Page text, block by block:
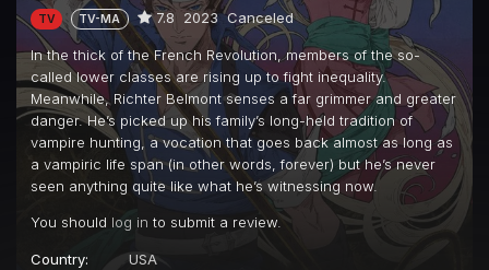
TV TV-MA 7.8 2023 Canceled
In the thick of the French Revolution, members of the so-
called lower classes are rising up to fight inequality.
Meanwhile, Richter Belmont senses a far grimmer and greater
danger. He’s picked up his family’s long-held tradition of
vampire hunting, a vocation that goes back almost as long as
a vampiric life span (in other words, forever) but he’s never
seen anything quite like what he’s witnessing now.
You should log in to submit a review.
Country:
USA